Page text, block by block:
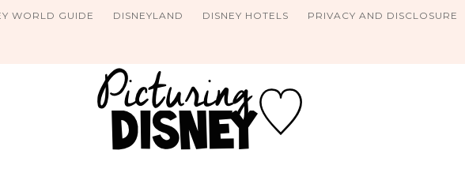
WORLD GUIDE DISNEYLAND DISNEY HOTELS PRIVACY AND DISCLOSURE